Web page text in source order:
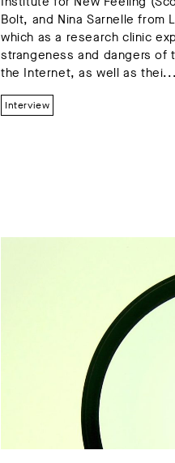
Bolt, and Nina Sarnelle from
which as a research clinic
strangeness and dangers of
the Internet, as well as thei...
Interview